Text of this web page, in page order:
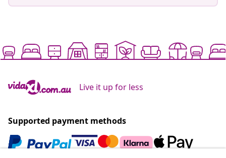
Live it up for less
Supported payment methods